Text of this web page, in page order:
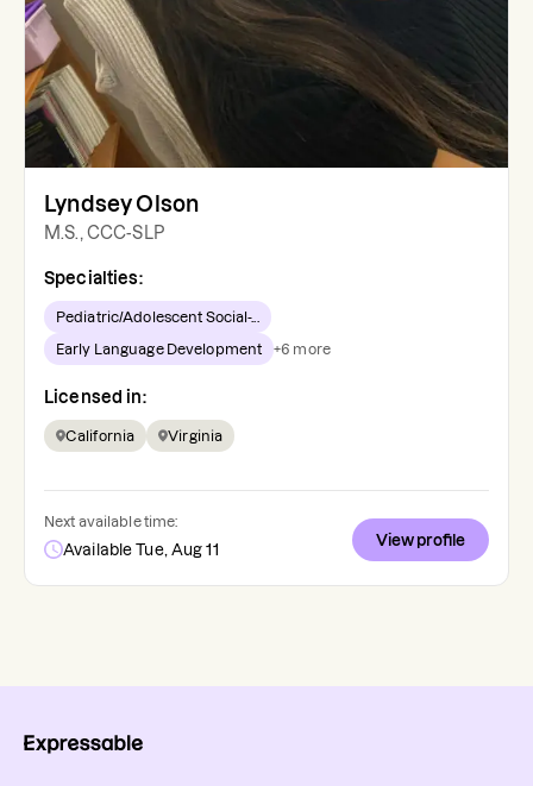
Lyndsey Olson
M.S., CCC-SLP
Specialties:
Pediatric/Adolescent Social-...
Early Language Development +6 more
Licensed in:
California Virginia
Next available time:
Available Tue, Aug 11
View profile